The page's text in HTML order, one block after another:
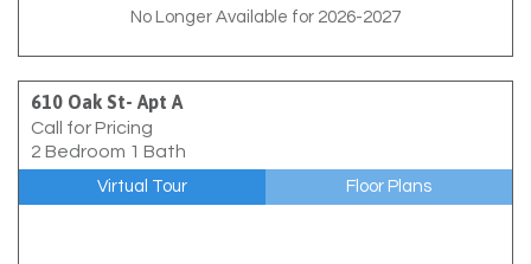
No Longer Available for 2026-2027
610 Oak St- Apt A
Call for Pricing
2 Bedroom 1 Bath
Virtual Tour Floor Plans